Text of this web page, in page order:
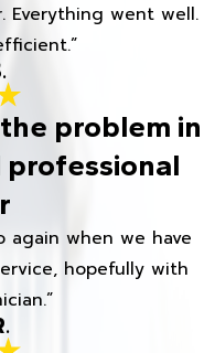
Everything went well.
problem in
again when we have
hopefully with